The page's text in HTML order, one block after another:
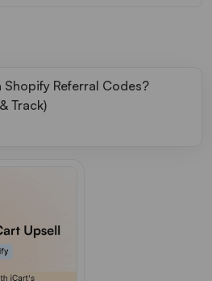
Shopify Referral Codes?
Track)